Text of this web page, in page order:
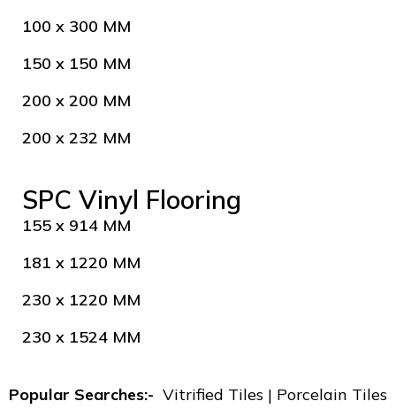
100 x 300 MM
150 x 150 MM
200 x 200 MM
200 x 232 MM
SPC Vinyl Flooring
155 x 914 MM
181 x 1220 MM
230 x 1220 MM
230 x 1524 MM
Popular Searches:- Vitrified Tiles | Porcelain Tiles